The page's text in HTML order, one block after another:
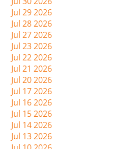
Jul 29 2026
Jul 28 2026
Jul 27 2026
Jul 23 2026
Jul 22 2026
Jul 21 2026
Jul 20 2026
Jul 17 2026
Jul 16 2026
Jul 15 2026
Jul 14 2026
Jul 13 2026